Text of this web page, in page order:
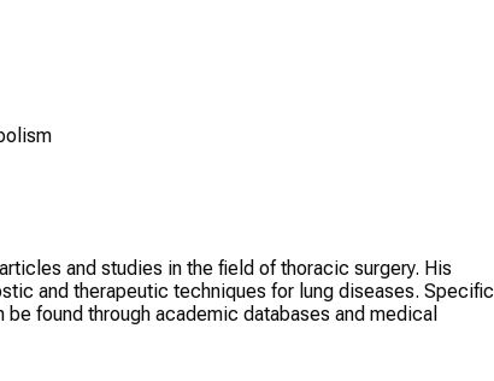
and studies in the field of thoracic surgery. His
and therapeutic techniques for lung diseases. Specific
found through academic databases and medical